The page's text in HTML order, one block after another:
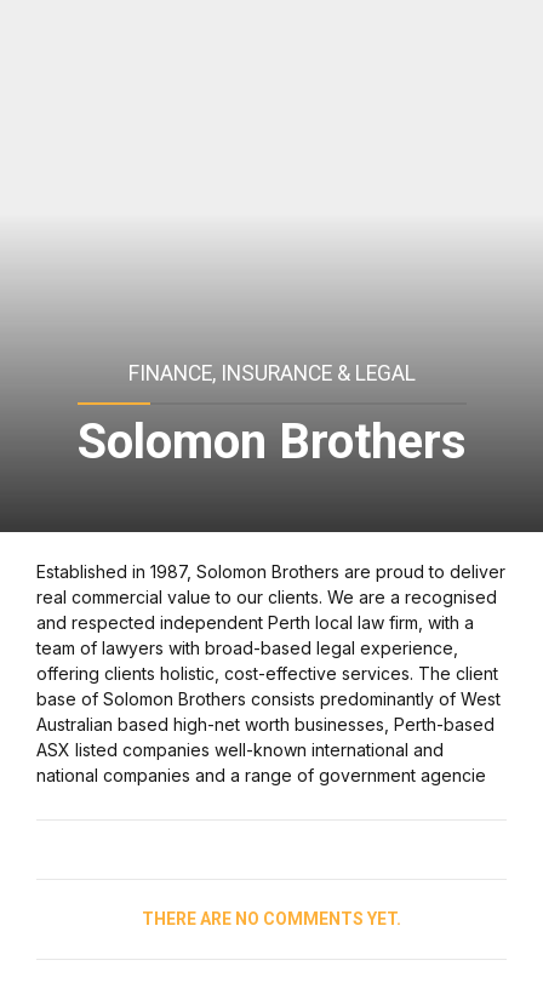
FINANCE, INSURANCE & LEGAL
Solomon Brothers
Established in 1987, Solomon Brothers are proud to deliver
real commercial value to our clients. We are a recognised
and respected independent Perth local law firm, with a
team of lawyers with broad-based legal experience,
offering clients holistic, cost-effective services. The client
base of Solomon Brothers consists predominantly of West
Australian based high-net worth businesses, Perth-based
ASX listed companies well-known international and
national companies and a range of government agencie
THERE ARE NO COMMENTS YET.